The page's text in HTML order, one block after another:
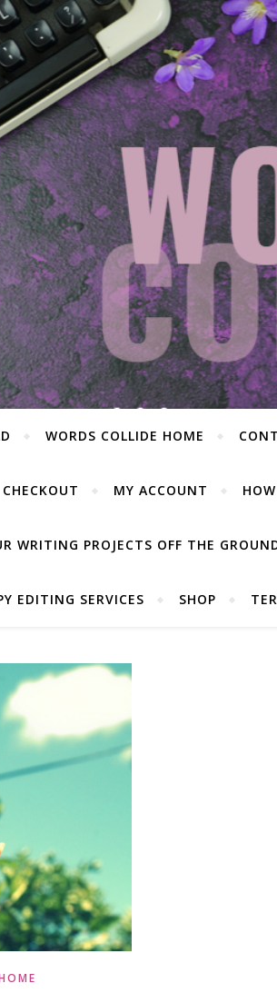
WORDS COLLIDE HOME
CHECKOUT MY ACCOUNT
WRITING PROJECTS OFF THE
EDITING SERVICES SHOP